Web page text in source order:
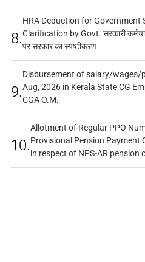
8.
HRA Deduction for Government
Clarification by Govt. सरकारी
पर सरकार का स्पष्टीकरण
9.
Disbursement of salary/wages/
Aug, 2026 in Kerala State CG
CGA O.M.
10.
Allotment of Regular PPO
Provisional Pension Payment
in respect of NPS-AR pension